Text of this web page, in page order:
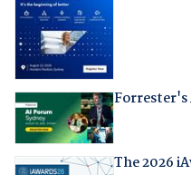
Forrester's
The 2026